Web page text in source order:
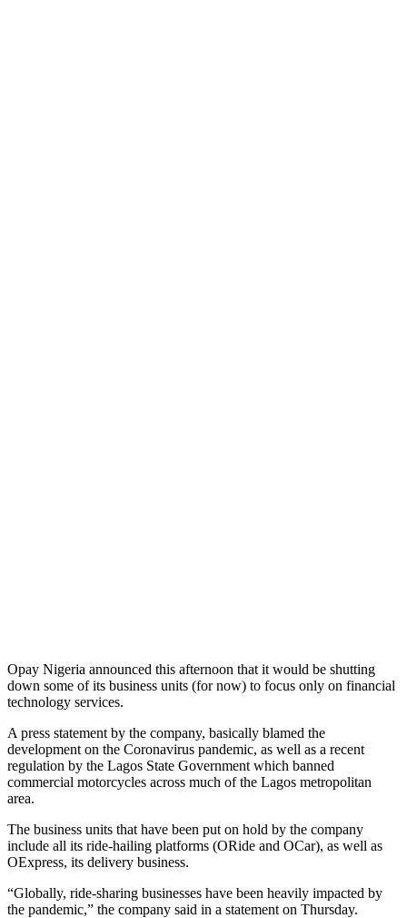
Opay Nigeria announced this afternoon that it would be shutting
down some of its business units (for now) to focus only on financial
technology services.
A press statement by the company, basically blamed the
development on the Coronavirus pandemic, as well as a recent
regulation by the Lagos State Government which banned
commercial motorcycles across much of the Lagos metropolitan
area.
The business units that have been put on hold by the company
include all its ride-hailing platforms (ORide and OCar), as well as
OExpress, its delivery business.
“Globally, ride-sharing businesses have been heavily impacted by
the pandemic,” the company said in a statement on Thursday.